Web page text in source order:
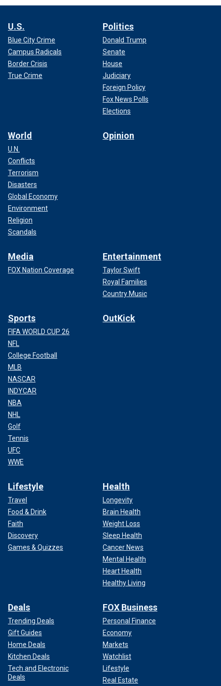
U.S.
Blue City Crime
Campus Radicals
Border Crisis
True Crime
Politics
Donald Trump
Senate
House
Judiciary
Foreign Policy
Fox News Polls
Elections
World
U.N.
Conflicts
Terrorism
Disasters
Global Economy
Environment
Religion
Scandals
Opinion
Media
FOX Nation Coverage
Entertainment
Taylor Swift
Royal Families
Country Music
Sports
FIFA WORLD CUP 26
NFL
College Football
MLB
NASCAR
INDYCAR
NBA
NHL
Golf
Tennis
UFC
WWE
OutKick
Lifestyle
Travel
Food & Drink
Faith
Discovery
Games & Quizzes
Health
Longevity
Brain Health
Weight Loss
Sleep Health
Cancer News
Mental Health
Heart Health
Healthy Living
Deals
Trending Deals
Gift Guides
Home Deals
Kitchen Deals
Tech and Electronic
Deals
FOX Business
Personal Finance
Economy
Markets
Watchlist
Lifestyle
Real Estate